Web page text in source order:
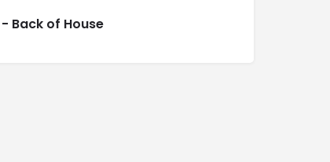
Back of House